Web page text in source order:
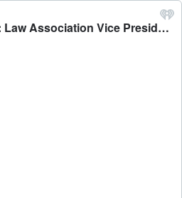
Julie-Anne Kincade KC: Law Association Vice President on the merits of the jury system in the overloaded justice system - The Mike Hosking Breakfast